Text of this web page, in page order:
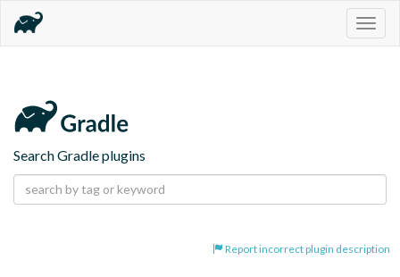
Search Gradle plugins
Report incorrect plugin description